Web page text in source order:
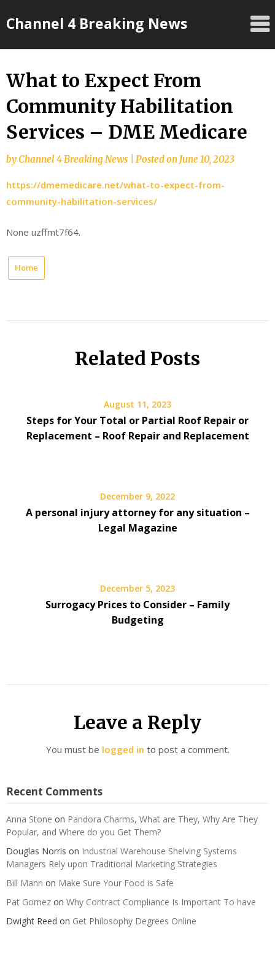
toChannel 4 Breaking News
What to Expect From
Community Habilitation
Services – DME Medicare
byChannel 4 Breaking News Posted onJune 10, 2023
https://dmemedicare.net/what-to-expect-from-
community-habilitation-services/
None uzffmt7f64.
Home
Related Posts
August 11, 2023
Steps for Your Total or Partial Roof Repair or
Replacement – Roof Repair and Replacement
December 9, 2022
A personal injury attorney for any situation –
Legal Magazine
December 5, 2023
Surrogacy Prices to Consider – Family
Budgeting
Leave a Reply
You must be logged in to post a comment.
Recent Comments
Anna Stone on Pandora Charms, What are They, Why Are They
Popular, and Where do you Get Them?
Douglas Norris on Industrial Warehouse Shelving Systems
Managers Rely upon Traditional Marketing Strategies
Bill Mann on Make Sure Your Food is Safe
Pat Gomez on Why Contract Compliance Is Important To have
Dwight Reed on Get Philosophy Degrees Online